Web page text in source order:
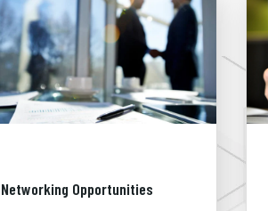
Networking Opportunities